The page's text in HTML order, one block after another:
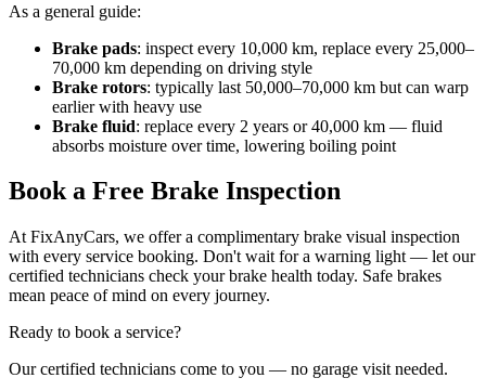
As a general guide:
Brake pads: inspect every 10,000 km, replace every 25,000–
70,000 km depending on driving style
Brake rotors: typically last 50,000–70,000 km but can warp
earlier with heavy use
Brake fluid: replace every 2 years or 40,000 km — fluid
absorbs moisture over time, lowering boiling point
Book a Free Brake Inspection
At FixAnyCars, we offer a complimentary brake visual inspection
with every service booking. Don't wait for a warning light — let our
certified technicians check your brake health today. Safe brakes
mean peace of mind on every journey.
Ready to book a service?
Our certified technicians come to you — no garage visit needed.